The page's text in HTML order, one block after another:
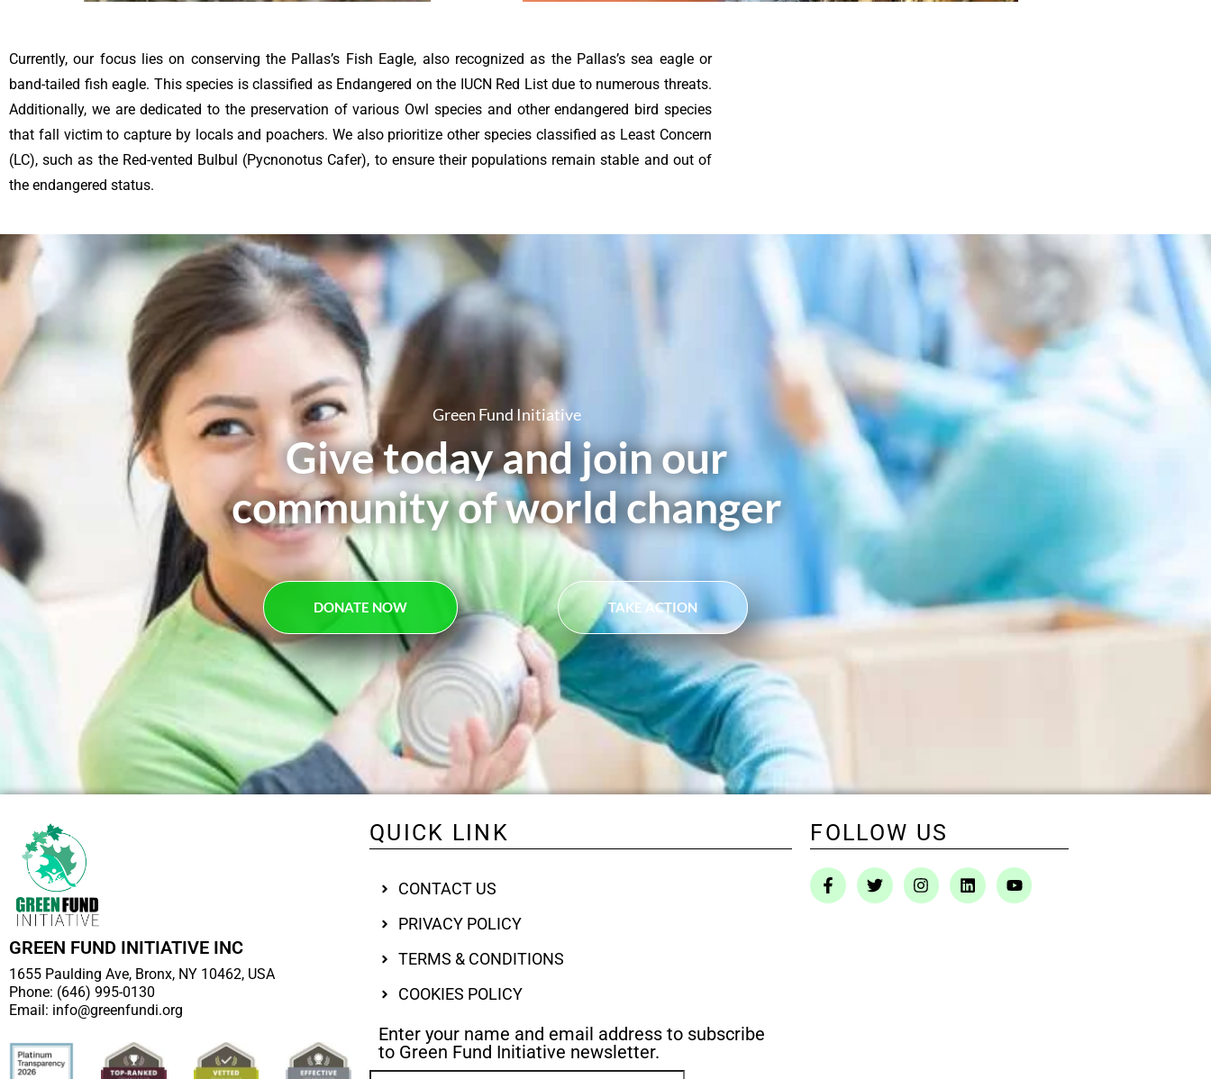
Currently, our focus lies on conserving the Pallas’s Fish Eagle, also recognized as the Pallas’s sea eagle or
band-tailed fish eagle. This species is classified as Endangered on the IUCN Red List due to numerous threats.
Additionally, we are dedicated to the preservation of various Owl species and other endangered bird species
that fall victim to capture by locals and poachers. We also prioritize other species classified as Least Concern
(LC), such as the Red-vented Bulbul (Pycnonotus Cafer), to ensure their populations remain stable and out of
the endangered status.
Green Fund Initiative
Give today and join our
community of world changer
DONATE NOW TAKE ACTION
GREEN FUND INITIATIVE INC
1655 Paulding Ave, Bronx, NY 10462, USA
Phone: (646) 995-0130
Email: info@greenfundi.org
QUICK LINK
CONTACT US
PRIVACY POLICY
TERMS & CONDITIONS
COOKIES POLICY
Enter your name and email address to subscribe
to Green Fund Initiative newsletter.
FOLLOW US